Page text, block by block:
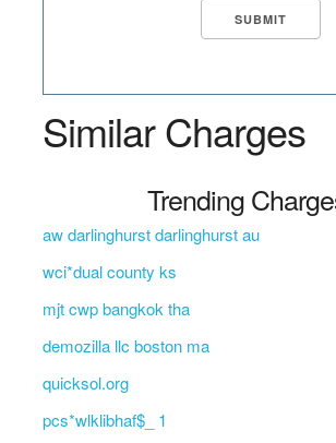
Similar Charges
Trending
aw darlinghurst darlinghurst au
wci*dual county ks
mjt cwp bangkok tha
demozilla llc boston ma
quicksol.org
pcs*wlklibhaf$_ 1